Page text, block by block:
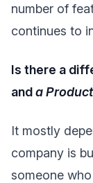
number of
continues to
Is there a
anda Product
It mostly
company is
someone